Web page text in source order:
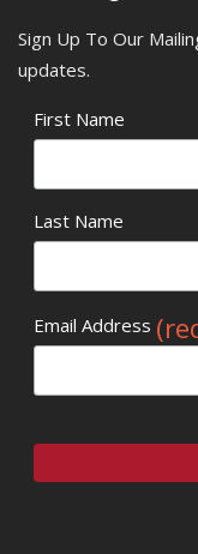
Sign Up To Our
updates.
First Name
Last Name
Email Address